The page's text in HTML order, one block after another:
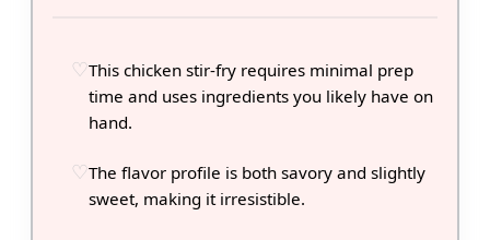
This chicken stir-fry requires minimal prep
time and uses ingredients you likely have on
hand.
The flavor profile is both savory and slightly
sweet, making it irresistible.